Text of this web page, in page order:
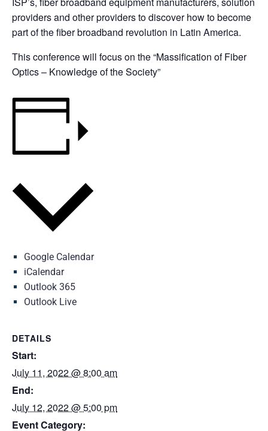
providers and other providers to discover how to become
part of the fiber broadband revolution in Latin America.
This conference will focus on the “Massification of Fiber
Optics – Knowledge of the Society”
Google Calendar
iCalendar
Outlook 365
Outlook Live
DETAILS
Start:
July 11, 2022 @ 8:00 am
End:
July 12, 2022 @ 5:00 pm
Event Category: